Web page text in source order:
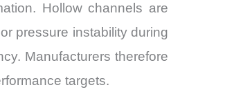
Hollow channels are
pressure instability during
Manufacturers therefore
targets.